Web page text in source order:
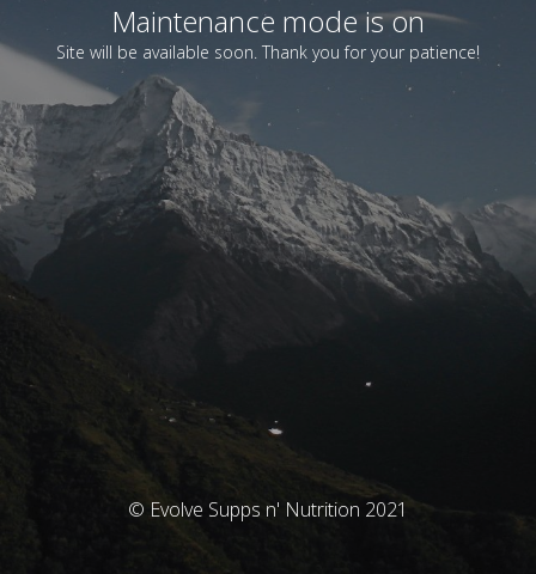
Maintenance mode is on
Site will be available soon. Thank you for your patience!
© Evolve Supps n' Nutrition 2021